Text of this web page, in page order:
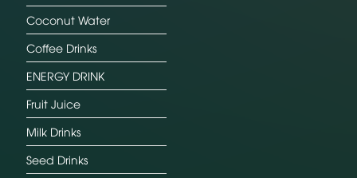
Coconut Water
Coffee Drinks
ENERGY DRINK
Fruit Juice
Milk Drinks
Seed Drinks